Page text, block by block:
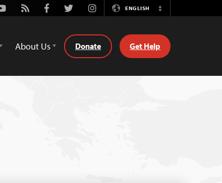
Rss FacebookTwitterInstagramENGLISH
Switch
About Us Donate Get Help